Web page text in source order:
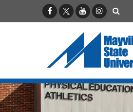
FacebookX / TwitterYouTubeInstagram